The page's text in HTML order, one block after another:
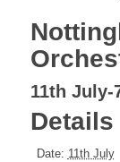
11th July-
Details
Date: 11th July